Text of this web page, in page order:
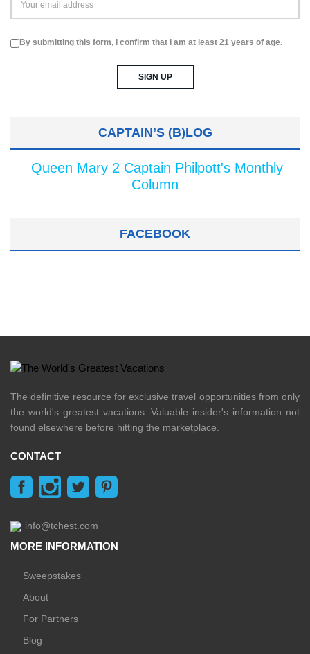
By submitting this form, I confirm that I am at least 21 years of age.
CAPTAIN’S (B)LOG
Queen Mary 2 Captain Philpott's Monthly
Column
FACEBOOK
The definitive resource for exclusive travel opportunities from only
the world's greatest vacations. Valuable insider's information not
found elsewhere before hitting the marketplace.
CONTACT
info@tchest.com
MORE INFORMATION
Sweepstakes
About
For Partners
Blog